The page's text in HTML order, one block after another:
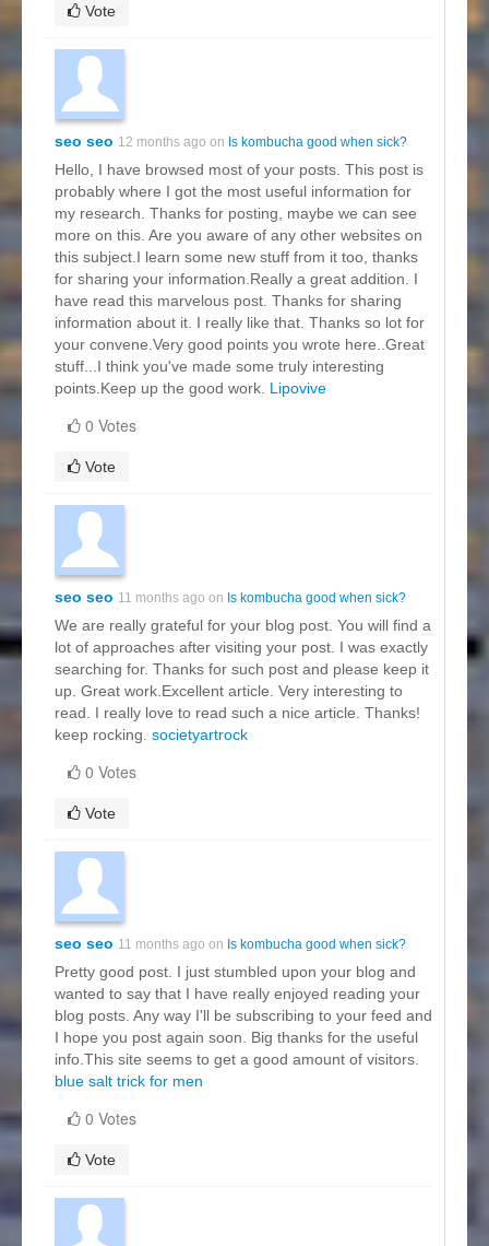
Vote
seo seo 12 months ago on Is kombucha good when sick?
Hello, I have browsed most of your posts. This post is
probably where I got the most useful information for
my research. Thanks for posting, maybe we can see
more on this. Are you aware of any other websites on
this subject.I learn some new stuff from it too, thanks
for sharing your information.Really a great addition. I
have read this marvelous post. Thanks for sharing
information about it. I really like that. Thanks so lot for
your convene.Very good points you wrote here..Great
stuff...I think you've made some truly interesting
points.Keep up the good work. Lipovive
0 Votes
Vote
seo seo 11 months ago on Is kombucha good when sick?
We are really grateful for your blog post. You will find a
lot of approaches after visiting your post. I was exactly
searching for. Thanks for such post and please keep it
up. Great work.Excellent article. Very interesting to
read. I really love to read such a nice article. Thanks!
keep rocking. societyartrock
0 Votes
Vote
seo seo 11 months ago on Is kombucha good when sick?
Pretty good post. I just stumbled upon your blog and
wanted to say that I have really enjoyed reading your
blog posts. Any way I'll be subscribing to your feed and
I hope you post again soon. Big thanks for the useful
info.This site seems to get a good amount of visitors.
blue salt trick for men
0 Votes
Vote